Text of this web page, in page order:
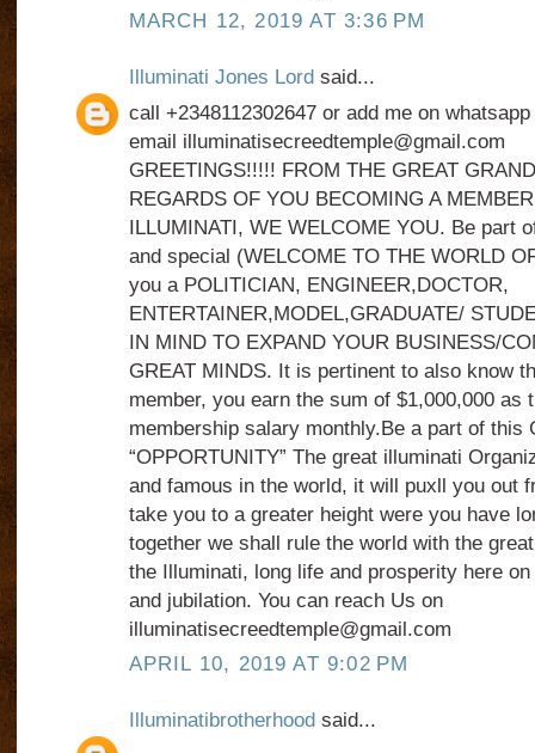
MARCH 12, 2019 AT 3:36 PM
Illuminati Jones Lord said...
call +2348112302647 or add me on
email illuminatisecreedtemple@gmail.com
GREETINGS!!!!! FROM THE GREAT
REGARDS OF YOU BECOMING A
ILLUMINATI, WE WELCOME YOU. Be part
and special (WELCOME TO THE WORLD
you a POLITICIAN, ENGINEER,DOCTOR,
ENTERTAINER,MODEL,GRADUATE/
IN MIND TO EXPAND YOUR BUSINESS/
GREAT MINDS. It is pertinent to also know
member, you earn the sum of $1,000,000 as
membership salary monthly.Be a part of this
“OPPORTUNITY” The great illuminati
and famous in the world, it will puxll you out
take you to a greater height were you have
together we shall rule the world with the
the Illuminati, long life and prosperity here
and jubilation. You can reach Us on
illuminatisecreedtemple@gmail.com
APRIL 10, 2019 AT 9:02 PM
Illuminatibrotherhood said...